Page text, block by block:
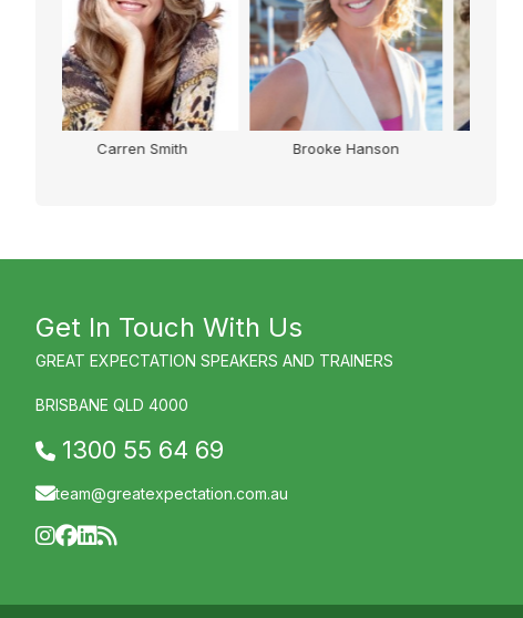
Kirsty Wright Nigel Brennan
Get In Touch With Us
GREAT EXPECTATION SPEAKERS AND TRAINERS
BRISBANE QLD 4000
1300 55 64 69
team@greatexpectation.com.au